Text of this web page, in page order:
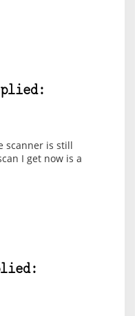
scanner is still
I get now is a